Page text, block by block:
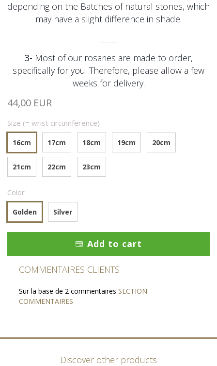
depending on the Batches of natural stones, which
may have a slight difference in shade.
3- Most of our rosaries are made to order,
specifically for you. Therefore, please allow a few
weeks for delivery.
44,00 EUR
Size (= wrist circumference)
16cm 17cm 18cm 19cm 20cm
21cm 22cm 23cm
Color
Golden Silver
Add to cart
COMMENTAIRES CLIENTS
Sur la base de 2 commentaires SECTION
COMMENTAIRES
Discover other products